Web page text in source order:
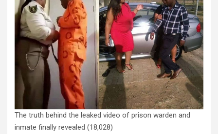
The truth behind the leaked video of prison warden and
inmate finally revealed (18,028)